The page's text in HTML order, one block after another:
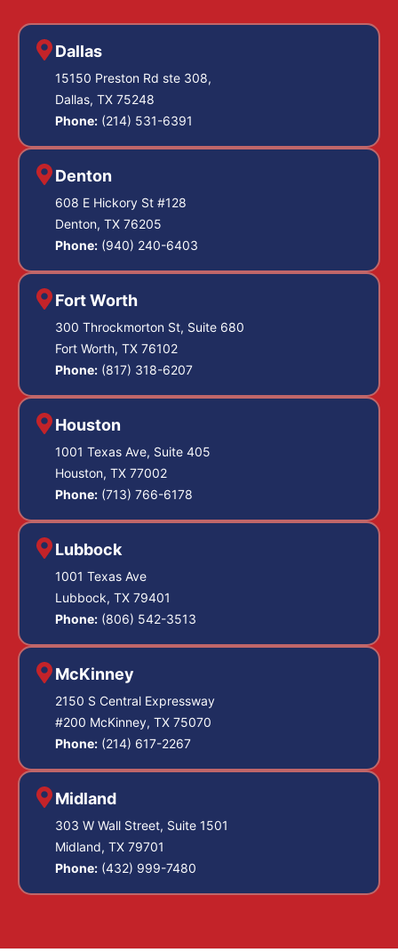
Dallas
15150 Preston Rd ste 308,
Dallas, TX 75248
Phone: (214) 531-6391
Denton
608 E Hickory St #128
Denton, TX 76205
Phone: (940) 240-6403
Fort Worth
300 Throckmorton St, Suite 680
Fort Worth, TX 76102
Phone: (817) 318-6207
Houston
1001 Texas Ave, Suite 405
Houston, TX 77002
Phone: (713) 766-6178
Lubbock
1001 Texas Ave
Lubbock, TX 79401
Phone: (806) 542-3513
McKinney
2150 S Central Expressway
#200 McKinney, TX 75070
Phone: (214) 617-2267
Midland
303 W Wall Street, Suite 1501
Midland, TX 79701
Phone: (432) 999-7480